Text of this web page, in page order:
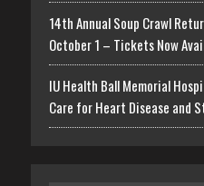
14th Annual Soup Crawl
October 1 – Tickets Now
IU Health Ball Memorial
Care for Heart Disease and